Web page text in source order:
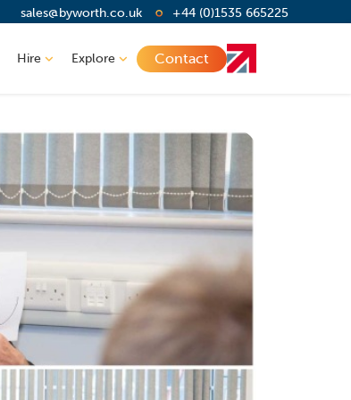
sales@byworth.co.uk +44 (0)1535 665225
Hire Explore Contact